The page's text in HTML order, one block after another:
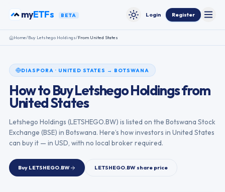
myETFs BETA Toggle theme
Login Register
Home/Buy Letshego Holdings/From United States
DIASPORA · UNITED STATES → BOTSWANA
How to BuyLetshego Holdingsfrom
United States
Letshego Holdings (LETSHEGO.BW) is listed on the Botswana Stock
Exchange (BSE) in Botswana. Here’s how investors in United States
can buy it — in USD, with no local broker required.
Buy LETSHEGO.BW LETSHEGO.BW share price